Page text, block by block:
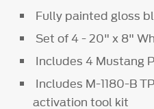
Fully painted gloss
Set of 4 - 20" x 8"
Includes 4 Mustang
Includes M-1180-B
activation tool kit